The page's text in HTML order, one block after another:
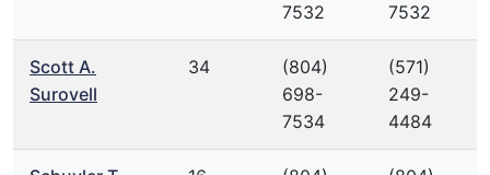
7532
7532
Scott A.
Surovell
34
(804)
698-
7534
(571)
249-
4484